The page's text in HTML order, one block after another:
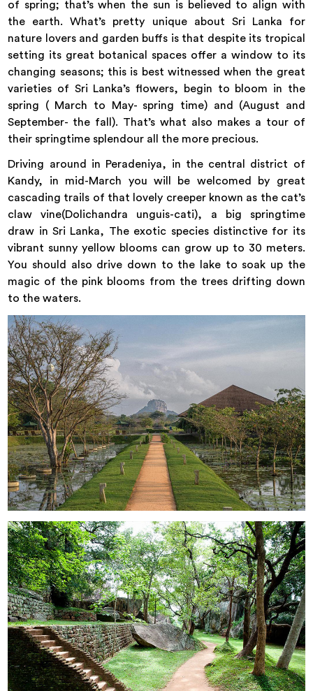
of spring; that’s when the sun is believed to align with
the earth. What’s pretty unique about Sri Lanka for
nature lovers and garden buffs is that despite its tropical
setting its great botanical spaces offer a window to its
changing seasons; this is best witnessed when the great
varieties of Sri Lanka’s flowers, begin to bloom in the
spring ( March to May- spring time) and (August and
September- the fall). That’s what also makes a tour of
their springtime splendour all the more precious.
Driving around in Peradeniya, in the central district of
Kandy, in mid-March you will be welcomed by great
cascading trails of that lovely creeper known as the cat’s
claw vine(Dolichandra unguis-cati), a big springtime
draw in Sri Lanka, The exotic species distinctive for its
vibrant sunny yellow blooms can grow up to 30 meters.
You should also drive down to the lake to soak up the
magic of the pink blooms from the trees drifting down
to the waters.